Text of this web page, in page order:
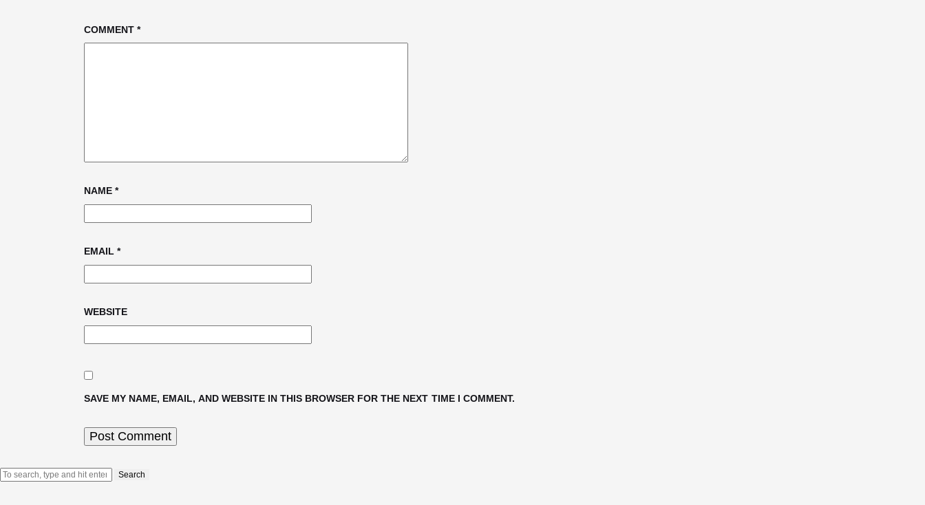
COMMENT*
NAME*
EMAIL*
WEBSITE
SAVE MY NAME, EMAIL, AND WEBSITE IN THIS BROWSER FOR THE NEXT TIME I COMMENT.
Search